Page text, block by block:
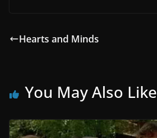
Hearts and Minds
You May Also Like